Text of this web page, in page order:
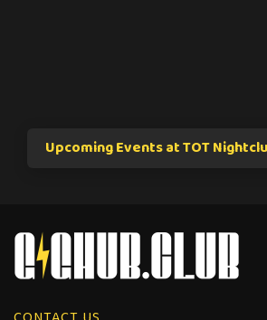
Upcoming Events at TOT